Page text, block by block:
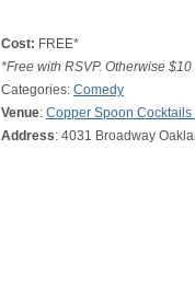
Cost: FREE*
*Free with RSVP. Otherwise $10
Categories: Comedy
Venue: Copper Spoon Cocktails
Address: 4031 Broadway